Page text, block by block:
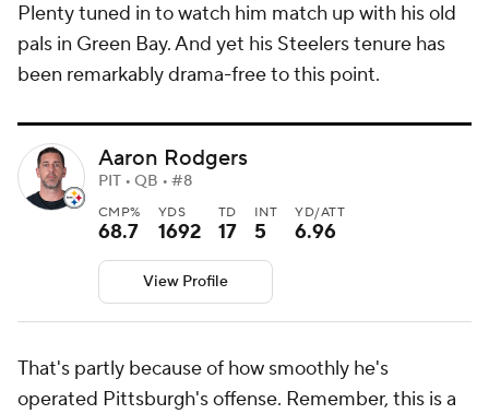
Plenty tuned in to watch him match up with his old
pals in Green Bay. And yet his Steelers tenure has
been remarkably drama-free to this point.
Aaron Rodgers
PIT • QB • #8
CMP%
68.7
YDS
1692
TD
17
INT
5
YD/ATT
6.96
View Profile
That's partly because of how smoothly he's
operated Pittsburgh's offense. Remember, this is a